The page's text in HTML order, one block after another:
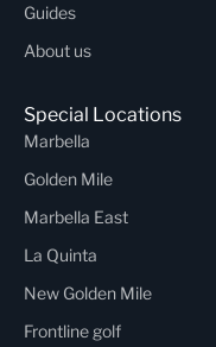
Guides
About us
Special Locations
Marbella
Golden Mile
Marbella East
La Quinta
New Golden Mile
Frontline golf